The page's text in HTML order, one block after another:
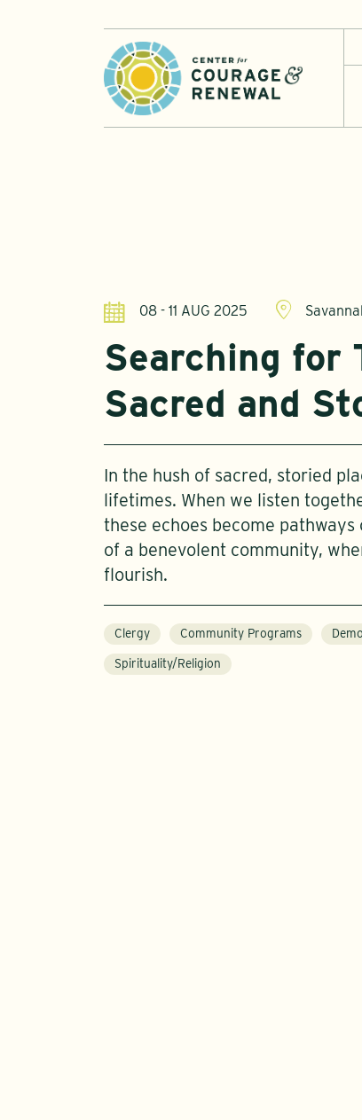
08 - 11 AUG 2025
Searching for
Sacred and
In the hush of sacred, storied
lifetimes. When we listen
these echoes become
of a benevolent community,
flourish.
Clergy Community Programs
Spirituality/Religion